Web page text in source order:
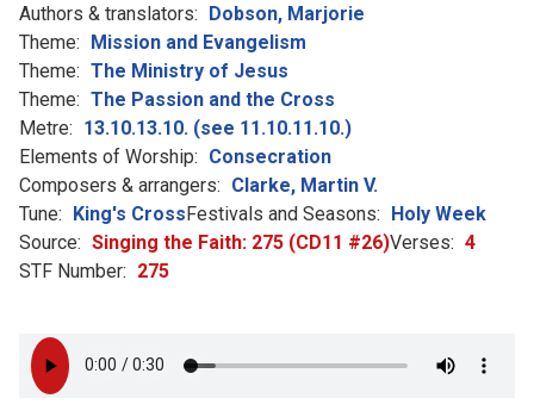
Authors & translators: Dobson, Marjorie
Theme: Mission and Evangelism
Theme: The Ministry of Jesus
Theme: The Passion and the Cross
Metre: 13.10.13.10. (see 11.10.11.10.)
Elements of Worship: Consecration
Composers & arrangers: Clarke, Martin V.
Tune: King's CrossFestivals and Seasons: Holy Week
Source: Singing the Faith: 275 (CD11 #26)Verses: 4
STF Number: 275